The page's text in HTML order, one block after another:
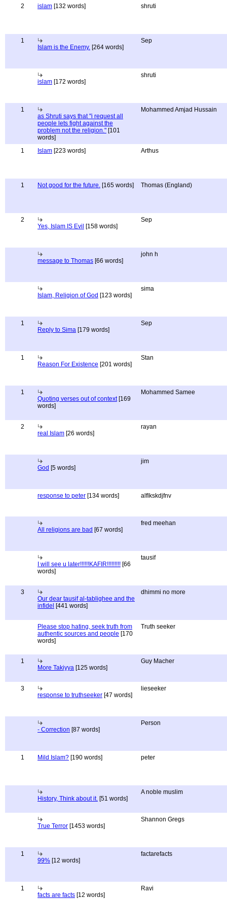
2 islam [132 words] shruti
1
Islam is the Enemy. [264 words]
Sep
islam [172 words]
shruti
1
as Shruti says that "i request all
people lets fight against the
problem not the religion." [101
words]
Mohammed Amjad Hussain
1 Islam [223 words] Arthus
1 Not good for the future. [165 words] Thomas (England)
2
Yes, Islam IS Evil [158 words]
Sep
message to Thomas [66 words]
john h
Islam, Religion of God [123 words]
sima
1
Reply to Sima [179 words]
Sep
1
Reason For Existence [201 words]
Stan
1
Quoting verses out of context[169
words]
Mohammed Samee
2
real Islam [26 words]
rayan
God [5 words]
jim
response to peter [134 words] alflkskdjfnv
All religions are bad [67 words]
fred meehan
I will see u later!!!!!!KAFIR!!!!!!!!! [66
words]
tausif
3
Our dear tausif al-tablighee and the
infidel [441 words]
dhimmi no more
Please stop hating, seek truth from
authentic sources and people [170
words]
Truth seeker
1
More Takiyya [125 words]
Guy Macher
3
response to truthseeker [47 words]
lieseeker
- Correction [87 words]
Person
1 Mild Islam? [190 words] peter
History, Think about it. [51 words]
A noble muslim
True Terror [1453 words]
Shannon Gregs
1
99% [12 words]
factarefacts
1
facts are facts [12 words]
Ravi